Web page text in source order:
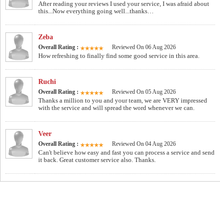
After reading your reviews I used your service, I was afraid about
this...Now everything going well...thanks…
Zeba
Overall Rating : Reviewed On 06 Aug 2026
How refreshing to finally find some good service in this area.
Ruchi
Overall Rating : Reviewed On 05 Aug 2026
Thanks a million to you and your team, we are VERY impressed
with the service and will spread the word whenever we can.
Veer
Overall Rating : Reviewed On 04 Aug 2026
Can't believe how easy and fast you can process a service and send
it back. Great customer service also. Thanks.